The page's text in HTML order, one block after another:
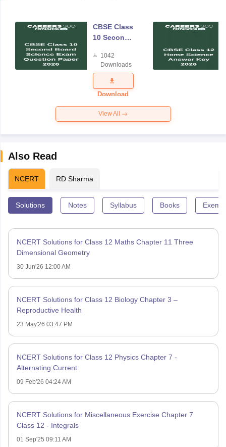
CBSE Class
10 Second
Science
Exam
Question
Paper 2026
1042
Downloads
Download
View All
Also Read
NCERT RD Sharma
Solutions Notes Syllabus Books
NCERT Solutions for Class 12 Maths Chapter 11 Three
Dimensional Geometry
30 Jun'26 12:00 AM
NCERT Solutions for Class 12 Biology Chapter 3 –
Reproductive Health
23 May'26 03:47 PM
NCERT Solutions for Class 12 Physics Chapter 7 -
Alternating Current
09 Feb'26 04:24 AM
NCERT Solutions for Miscellaneous Exercise Chapter 7
Class 12 - Integrals
01 Sep'25 09:11 AM